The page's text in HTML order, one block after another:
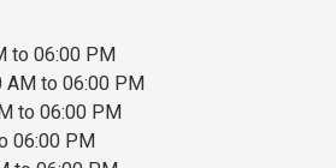
to 06:00 PM
AM to 06:00 PM
to 06:00 PM
06:00 PM